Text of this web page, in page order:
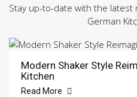
Stay up-to-date with the
German
Modern Shaker Style
Kitchen
Read More